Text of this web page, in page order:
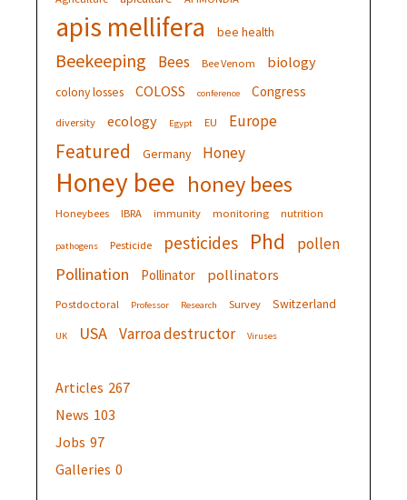
apis mellifera bee health
Beekeeping Bees Bee Venom biology
colony losses COLOSS conference Congress
diversity ecology Egypt EU Europe
Featured Germany Honey
Honey bee honey bees
Honeybees IBRA immunity monitoring nutrition
pathogens Pesticide pesticides Phd pollen
Pollination Pollinator pollinators
Postdoctoral Professor Research Survey Switzerland
UK USA Varroa destructor Viruses
Articles 267
News 103
Jobs 97
Galleries 0